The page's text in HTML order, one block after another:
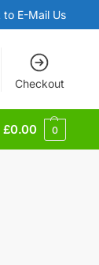
to E-Mail Us
Checkout
£0.00 0